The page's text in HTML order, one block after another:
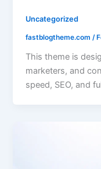
Uncategorized
fastblogtheme.com/
This theme is
marketers, and
speed, SEO, and